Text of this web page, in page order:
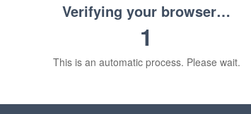
Verifying your browser…
1
This is an automatic process. Please wait.